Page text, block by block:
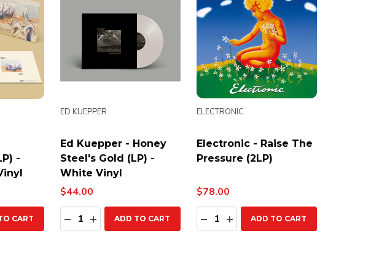
-
QUANTITY:
CART
Ed Kuepper - Honey
Steel's Gold (LP) -
White Vinyl
ED KUEPPER
$44.00
Quantity:
DECREASE QUANTITY:
INCREASE QUANTITY:
ADD TO CART
Electronic - Raise The
Pressure (2LP)
ELECTRONIC
$78.00
Quantity:
DECREASE QUANTITY:
INCREASE QUANTITY:
ADD TO CART